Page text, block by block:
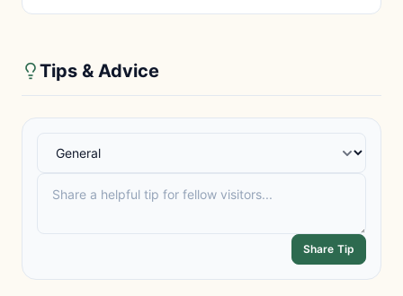
Tips & Advice
Share Tip